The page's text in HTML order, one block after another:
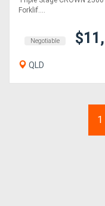
Forklif....
Negotiable
QLD
1